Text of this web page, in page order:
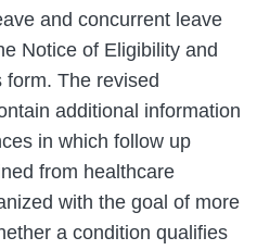
and concurrent leave
Notice of Eligibility and
form. The revised
additional information
in which follow up
from healthcare
with the goal of more
a condition qualifies